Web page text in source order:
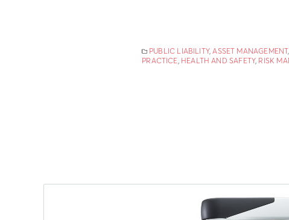
PUBLIC LIABILITY,ASSET MANAGEMENT,
PRACTICE, HEALTH AND SAFETY, RISK